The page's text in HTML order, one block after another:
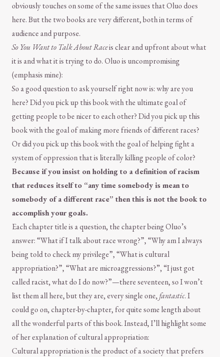
obviously touches on some of the same issues that Oluo does
here. But the two books are very different, both in terms of
audience and purpose.
So You Want to Talk About Raceis clear and upfront about what
it is and what it is trying to do. Oluo is uncompromising
(emphasis mine):
So a good question to ask yourself right now is: why are you
here? Did you pick up this book with the ultimate goal of
getting people to be nicer to each other? Did you pick up this
book with the goal of making more friends of different races?
Or did you pick up this book with the goal of helping fight a
system of oppression that is literally killing people of color?
Because if you insist on holding to a definition of racism
that reduces itself to “any time somebody is mean to
somebody of a different race” then this is not the book to
accomplish your goals.
Each chapter title is a question, the chapter being Oluo’s
answer: “What if I talk about race wrong?”, “Why am I always
being told to check my privilege”, “What is cultural
appropriation?”, “What are microaggressions?”, “I just got
called racist, what do I do now?”—there seventeen, so I won’t
list them all here, but they are, every single one,fantastic. I
could go on, chapter-by-chapter, for quite some length about
all the wonderful parts of this book. Instead, I’ll highlight some
of her explanation of cultural appropriation:
Cultural appropriation is the product of a society that prefers